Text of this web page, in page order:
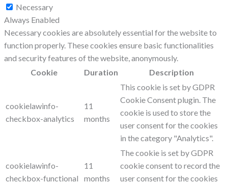
Necessary
Always Enabled
Necessary cookies are absolutely essential for the website to
function properly. These cookies ensure basic functionalities
and security features of the website, anonymously.
Cookie
Duration Description
cookielawinfo-
checkbox-analytics
11
months
This cookie is set by GDPR
Cookie Consent plugin. The
cookie is used to store the
user consent for the cookies
in the category "Analytics".
cookielawinfo-
checkbox-functional
11
months
The cookie is set by GDPR
cookie consent to record the
user consent for the cookies